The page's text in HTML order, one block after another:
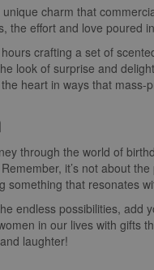
charm that
the effort and love poured
crafting a set of
look of surprise and
heart in ways that mass-
through the world of
it’s not about
something that resonates
endless possibilities, add
in our lives with gifts
laughter!